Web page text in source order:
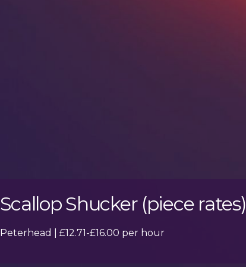
Scallop Shucker (piece rates)
Peterhead | £12.71-£16.00 per hour